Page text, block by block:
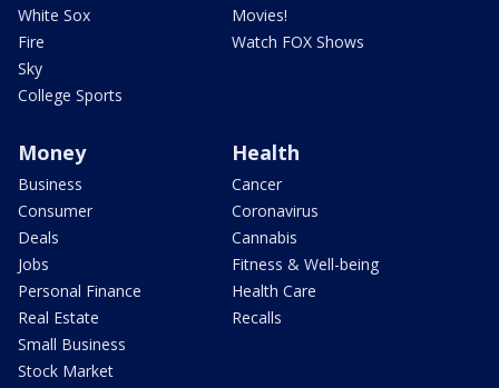
White Sox
Fire
Sky
College Sports
Movies!
Watch FOX Shows
Money
Business
Consumer
Deals
Jobs
Personal Finance
Real Estate
Small Business
Stock Market
Health
Cancer
Coronavirus
Cannabis
Fitness & Well-being
Health Care
Recalls